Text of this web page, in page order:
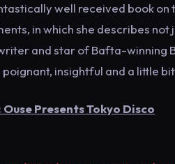
well received book on
in which she describes
and star of Bafta-winning
insightful and a little
Presents Tokyo Disco